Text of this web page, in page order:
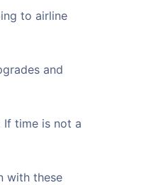
to airline
and
If time is not a
with these